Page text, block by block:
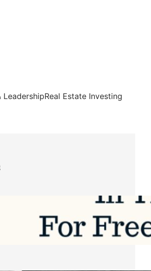
LeadershipReal Estate Investing
to Grow Your Business in 2026
August 1, 2026